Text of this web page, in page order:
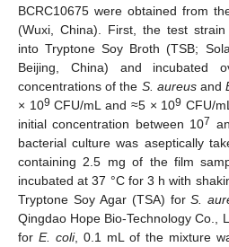
BCRC10675 were obtained from
(Wuxi, China). First, the test strain
into Tryptone Soy Broth (TSB;
Beijing, China) and incubated
concentrations of the S. aureusand
× 109 CFU/mL and ≈5 × 109 CFU/
initial concentration between 107
bacterial culture was aseptically
containing 2.5 mg of the film
incubated at 37 °C for 3 h with
Tryptone Soy Agar (TSA) forS.
Qingdao Hope Bio-Technology Co.,
for E. coli, 0.1 mL of the mixture